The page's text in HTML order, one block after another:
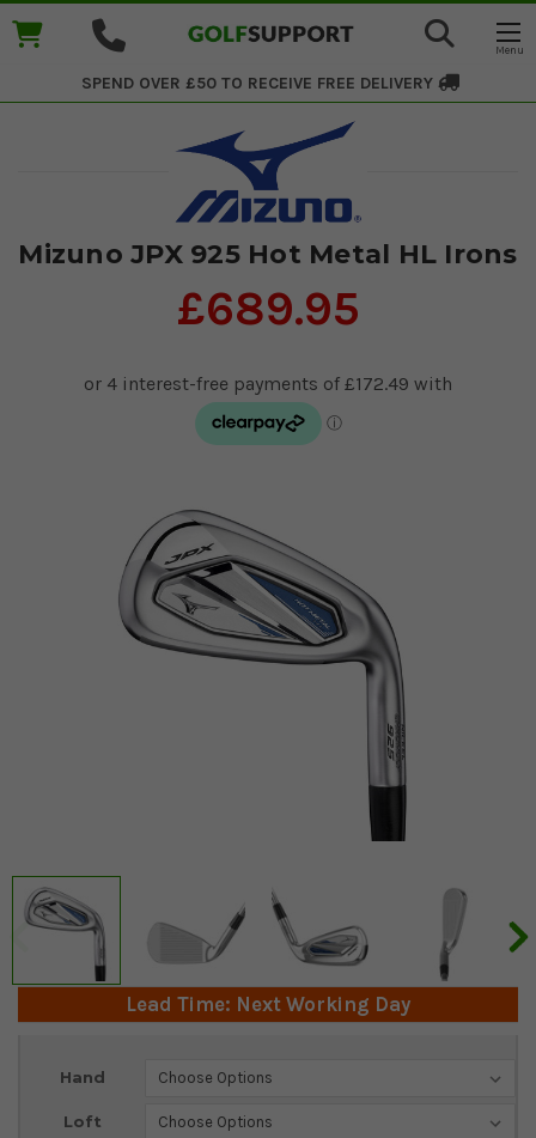
SPEND OVER £50 TO RECEIVE FREE DELIVERY
Mizuno JPX 925 Hot Metal HL Irons
£689.95
Lead Time: Next Working Day
Hand
Loft
Current